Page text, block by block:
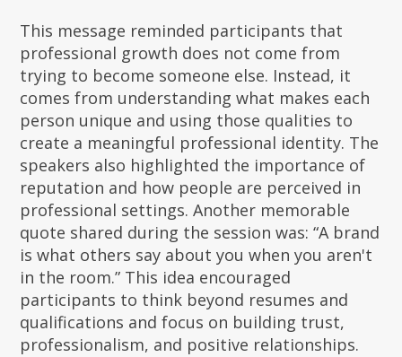
This message reminded participants that
professional growth does not come from
trying to become someone else. Instead, it
comes from understanding what makes each
person unique and using those qualities to
create a meaningful professional identity. The
speakers also highlighted the importance of
reputation and how people are perceived in
professional settings. Another memorable
quote shared during the session was: “A brand
is what others say about you when you aren't
in the room.” This idea encouraged
participants to think beyond resumes and
qualifications and focus on building trust,
professionalism, and positive relationships.